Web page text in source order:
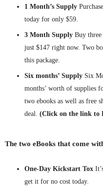
1 Month’s Supply
today for only $59.
3 Month Supply Buy
just $147 right now. Two
this package.
Six months’ Supply Six
months’ worth of supplies
two ebooks as well as free
deal. (Click on the link to
The two eBooks that come
One-Day Kickstart Tox
get it for no cost today.